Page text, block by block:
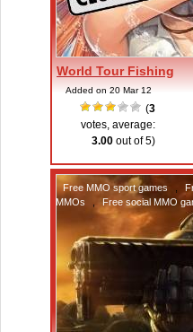
World Tour Fishing
Added on 20 Mar 12
(3
votes, average:
3.00 out of 5)
Free MMO sport games
MMOs
Free social MMO